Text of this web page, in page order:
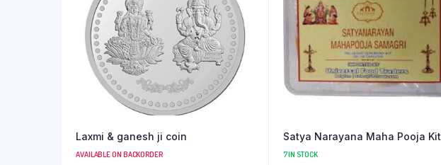
Laxmi & ganesh ji coin
AVAILABLE ON BACKORDER
Satya Narayana Maha Pooja Kit
7 IN STOCK